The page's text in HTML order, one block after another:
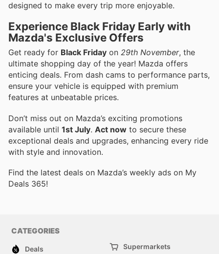
designed to make every trip more enjoyable.
Experience Black Friday Early with
Mazda's Exclusive Offers
Get ready for Black Friday on 29th November, the
ultimate shopping day of the year! Mazda offers
enticing deals. From dash cams to performance parts,
ensure your vehicle is equipped with premium
features at unbeatable prices.
Don’t miss out on Mazda’s exciting promotions
available until 1st July. Act now to secure these
exceptional deals and upgrades, enhancing every ride
with style and innovation.
Find the latest deals on Mazda’s weekly ads on My
Deals 365!
CATEGORIES
Deals Supermarkets